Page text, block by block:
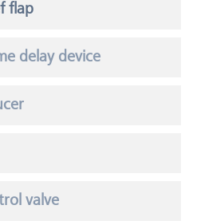
flap
delay device
valve